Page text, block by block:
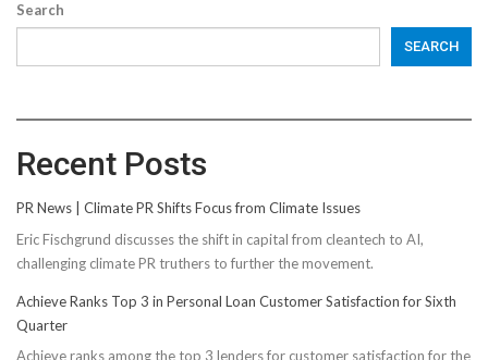
Search
SEARCH
Recent Posts
PR News | Climate PR Shifts Focus from Climate Issues
Eric Fischgrund discusses the shift in capital from cleantech to AI,
challenging climate PR truthers to further the movement.
Achieve Ranks Top 3 in Personal Loan Customer Satisfaction for Sixth
Quarter
Achieve ranks among the top 3 lenders for customer satisfaction for the